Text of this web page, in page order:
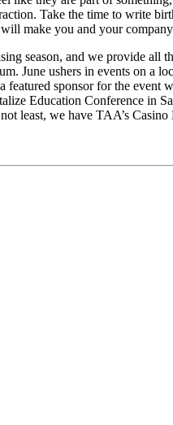
Take the time to write
make you and your
season, and we provide
June ushers in events on a
sponsor for the
Education Conference in
least, we have TAA’s